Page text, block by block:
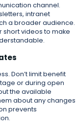
channel.
intranet
a broader audience.
short videos to make
Don’t limit benefit
or during open
the available
about any changes
prevents